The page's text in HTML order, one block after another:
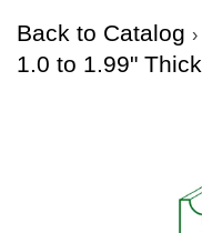
Back to Catalog
1.0 to 1.99" Thick